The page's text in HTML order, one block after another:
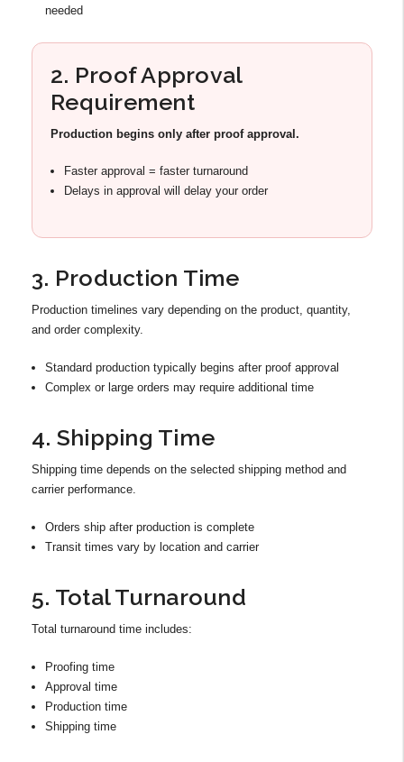
needed
2. Proof Approval
Requirement
Production begins only after proof approval.
Faster approval = faster turnaround
Delays in approval will delay your order
3. Production Time
Production timelines vary depending on the product, quantity,
and order complexity.
Standard production typically begins after proof approval
Complex or large orders may require additional time
4. Shipping Time
Shipping time depends on the selected shipping method and
carrier performance.
Orders ship after production is complete
Transit times vary by location and carrier
5. Total Turnaround
Total turnaround time includes:
Proofing time
Approval time
Production time
Shipping time